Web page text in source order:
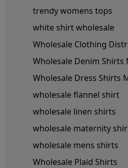
trendy womens tops
white shirt wholesale
Wholesale Clothing
Wholesale Denim
Wholesale Dress Shirts
wholesale flannel shirt
wholesale linen shirts
wholesale maternity
wholesale mens shirts
Wholesale Plaid Shirts